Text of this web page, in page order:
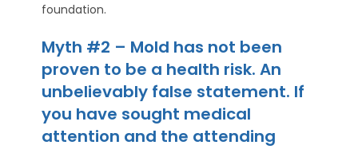
foundation.
Myth #2 – Mold has not been
proven to be a health risk. An
unbelievably false statement. If
you have sought medical
attention and the attending